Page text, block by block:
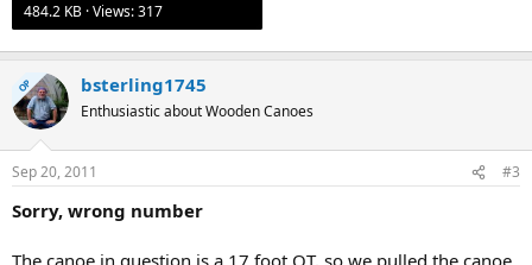
484.2 KB · Views: 317
OP bsterling1745
Enthusiastic about Wooden Canoes
Sep 20, 2011 #3
Sorry, wrong number
The canoe in question is a 17 foot OT, so we pulled the canoe